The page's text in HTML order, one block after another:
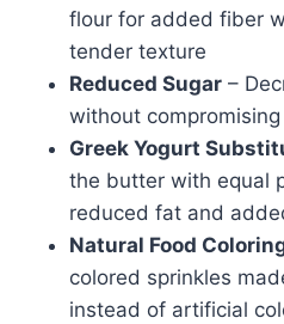
flour for added fiber
tender texture
Reduced Sugar –
without compromising
Greek Yogurt
the butter with equal
reduced fat and
Natural Food
colored sprinkles
instead of artificial